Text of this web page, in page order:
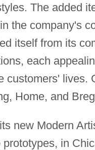
The added
the company's
itself from its
each
customers' lives.
Home, and
new Modern
in